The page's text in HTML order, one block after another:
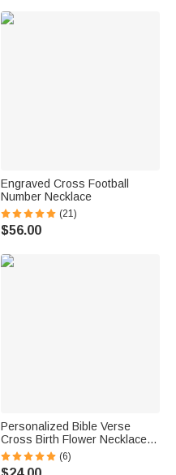
Engraved Cross Football
Number Necklace
(21)
$56.00
Personalized Bible Verse
Cross Birth Flower Necklace
with Engraved Text Religious
Jewelry Birthday Baptism Gift
(6)